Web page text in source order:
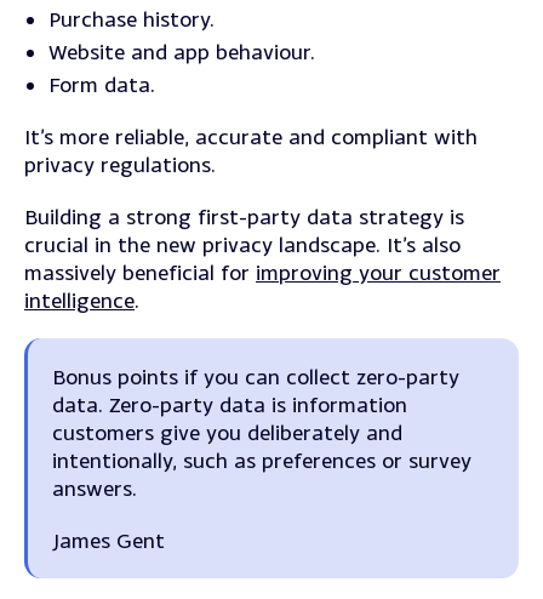
Purchase history.
Website and app behaviour.
Form data.
It’s more reliable, accurate and compliant with
privacy regulations.
Building a strong first-party data strategy is
crucial in the new privacy landscape. It’s also
massively beneficial for improving your customer
intelligence.
Bonus points if you can collect zero-party
data. Zero-party data is information
customers give you deliberately and
intentionally, such as preferences or survey
answers.
James Gent